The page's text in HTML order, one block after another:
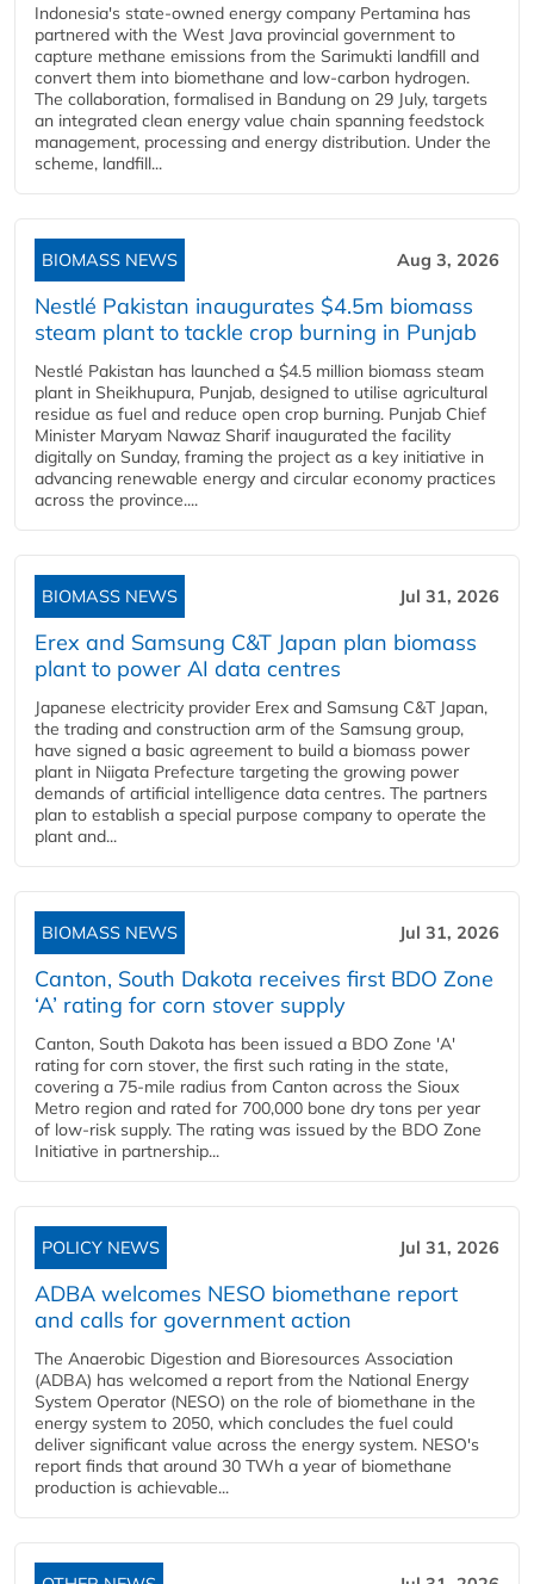
Indonesia's state-owned energy company Pertamina has
partnered with the West Java provincial government to
capture methane emissions from the Sarimukti landfill and
convert them into biomethane and low-carbon hydrogen.
The collaboration, formalised in Bandung on 29 July, targets
an integrated clean energy value chain spanning feedstock
management, processing and energy distribution. Under the
scheme, landfill...
BIOMASS NEWS Aug 3, 2026
Nestlé Pakistan inaugurates $4.5m biomass
steam plant to tackle crop burning in Punjab
Nestlé Pakistan has launched a $4.5 million biomass steam
plant in Sheikhupura, Punjab, designed to utilise agricultural
residue as fuel and reduce open crop burning. Punjab Chief
Minister Maryam Nawaz Sharif inaugurated the facility
digitally on Sunday, framing the project as a key initiative in
advancing renewable energy and circular economy practices
across the province....
BIOMASS NEWS Jul 31, 2026
Erex and Samsung C&T Japan plan biomass
plant to power AI data centres
Japanese electricity provider Erex and Samsung C&T Japan,
the trading and construction arm of the Samsung group,
have signed a basic agreement to build a biomass power
plant in Niigata Prefecture targeting the growing power
demands of artificial intelligence data centres. The partners
plan to establish a special purpose company to operate the
plant and...
BIOMASS NEWS Jul 31, 2026
Canton, South Dakota receives first BDO Zone
‘A’ rating for corn stover supply
Canton, South Dakota has been issued a BDO Zone 'A'
rating for corn stover, the first such rating in the state,
covering a 75-mile radius from Canton across the Sioux
Metro region and rated for 700,000 bone dry tons per year
of low-risk supply. The rating was issued by the BDO Zone
Initiative in partnership...
POLICY NEWS Jul 31, 2026
ADBA welcomes NESO biomethane report
and calls for government action
The Anaerobic Digestion and Bioresources Association
(ADBA) has welcomed a report from the National Energy
System Operator (NESO) on the role of biomethane in the
energy system to 2050, which concludes the fuel could
deliver significant value across the energy system. NESO's
report finds that around 30 TWh a year of biomethane
production is achievable...